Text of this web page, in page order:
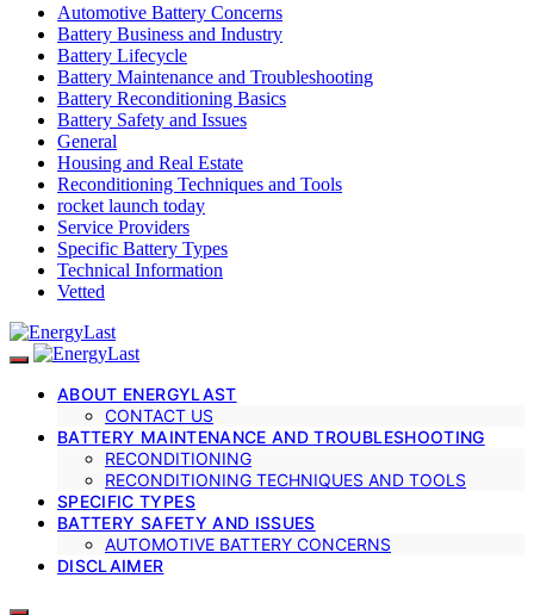
Automotive Battery Concerns
Battery Business and Industry
Battery Lifecycle
Battery Maintenance and Troubleshooting
Battery Reconditioning Basics
Battery Safety and Issues
General
Housing and Real Estate
Reconditioning Techniques and Tools
rocket launch today
Service Providers
Specific Battery Types
Technical Information
Vetted
ABOUT ENERGYLAST
CONTACT US
BATTERY MAINTENANCE AND TROUBLESHOOTING
RECONDITIONING
RECONDITIONING TECHNIQUES AND TOOLS
SPECIFIC TYPES
BATTERY SAFETY AND ISSUES
AUTOMOTIVE BATTERY CONCERNS
DISCLAIMER